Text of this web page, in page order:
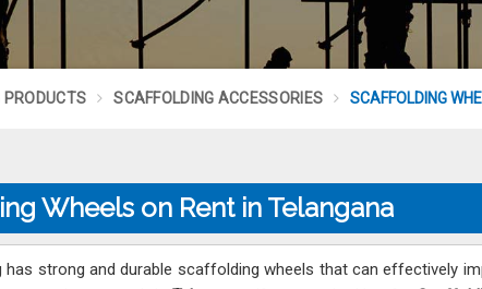
PRODUCTS SCAFFOLDING ACCESSORIES SCAFFOLDING
Wheels on Rent in Telangana
has strong and durable scaffolding wheels that can effectively